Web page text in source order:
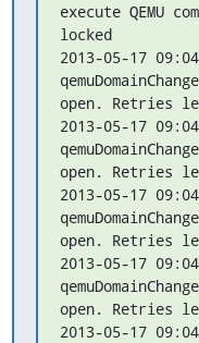
execute QEMU
locked
2013-05-17
open. Retries
2013-05-17
open. Retries
2013-05-17
open. Retries
2013-05-17
open. Retries
2013-05-17